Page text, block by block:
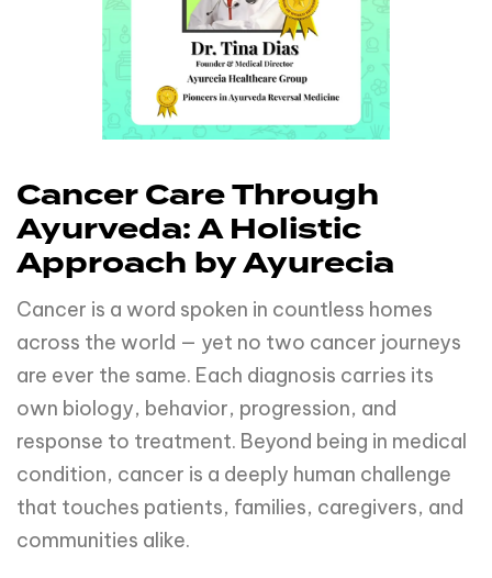
Cancer Care Through
Ayurveda: A Holistic
Approach by Ayurecia
Cancer is a word spoken in countless homes
across the world — yet no two cancer journeys
are ever the same. Each diagnosis carries its
own biology, behavior, progression, and
response to treatment. Beyond being in medical
condition, cancer is a deeply human challenge
that touches patients, families, caregivers, and
communities alike.